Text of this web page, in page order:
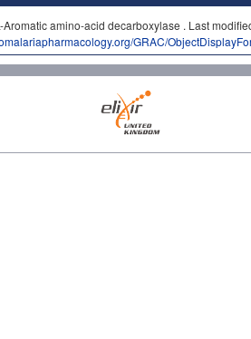
amino-acid decarboxylase . Last
GRAC/